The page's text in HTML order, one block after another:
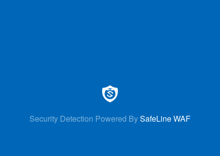
Security Detection Powered BySafeLine WAF